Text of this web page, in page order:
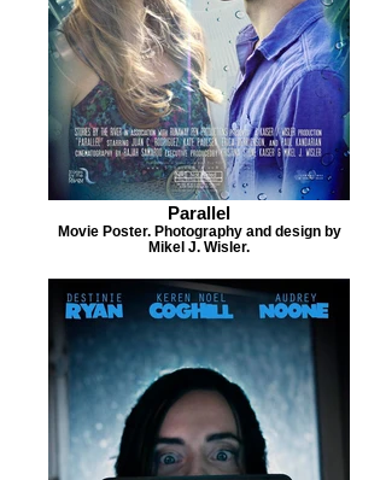
Parallel
Movie Poster. Photography and design by
Mikel J. Wisler.